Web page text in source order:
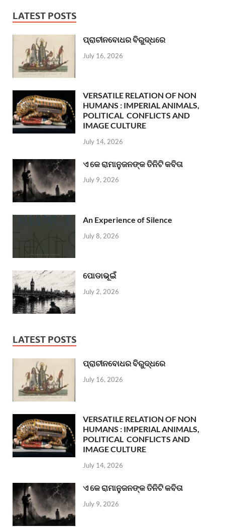
LATEST POSTS
ପ୍ରାଚୀନବୋଧର ବିରୁଦ୍ଧରେ
July 16, 2026
VERSATILE RELATION OF NON
HUMANS : IMPERIAL ANIMALS,
POLITICAL CONFLICTS AND
IMAGE CULTURE
July 14, 2026
ଏ କେ ରାମାନୁଜନଙ୍କ ତିନିଟି କବିତା
July 9, 2026
An Experience of Silence
July 8, 2026
ପୋଡାଭୂଇଁ
July 2, 2026
LATEST POSTS
ପ୍ରାଚୀନବୋଧର ବିରୁଦ୍ଧରେ
July 16, 2026
VERSATILE RELATION OF NON
HUMANS : IMPERIAL ANIMALS,
POLITICAL CONFLICTS AND
IMAGE CULTURE
July 14, 2026
ଏ କେ ରାମାନୁଜନଙ୍କ ତିନିଟି କବିତା
July 9, 2026